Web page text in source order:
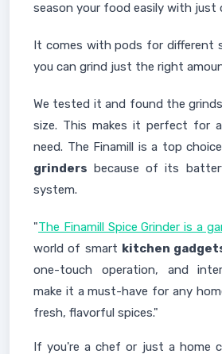
season your food easily with just
It comes with pods for different
you can grind just the right
We tested it and found the
size. This makes it perfect for
need. The Finamill is a top
grinders because of its
system.
"The Finamill Spice Grinder is a
world of smart kitchen
one-touch operation, and
make it a must-have for any
fresh, flavorful spices."
If you're a chef or just a home